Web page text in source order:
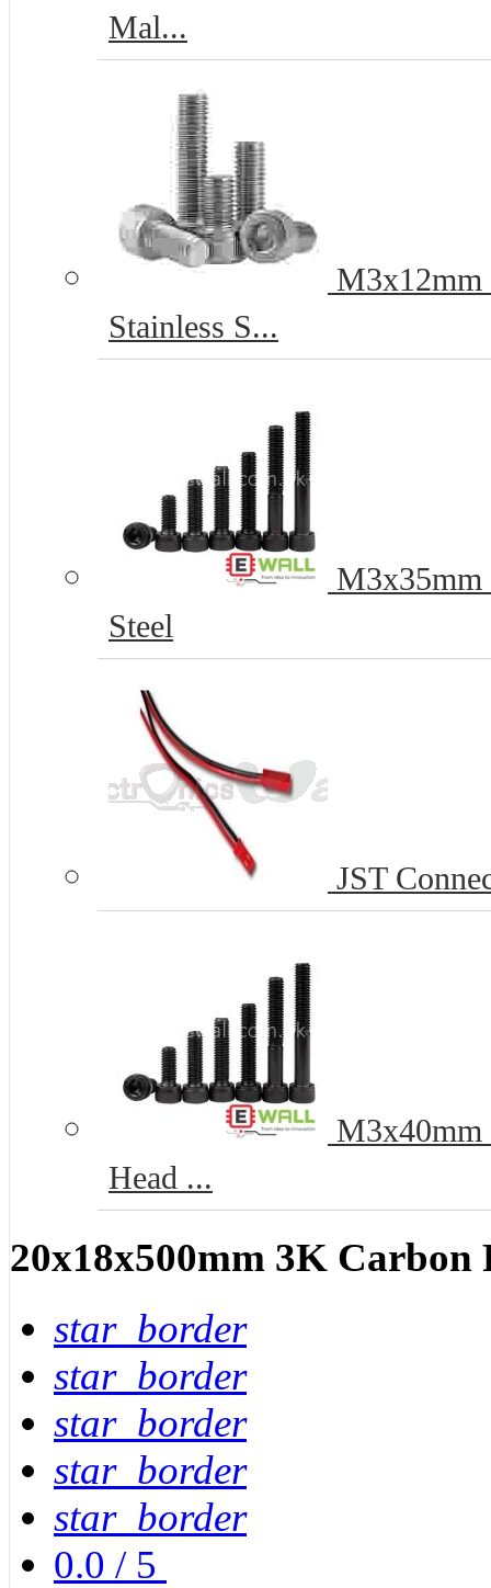
Mal...
M3x12mm
Stainless S...
M3x35mm
Steel
JST
M3x40mm
Head ...
20x18x500mm 3K
star_border
star_border
star_border
star_border
star_border
0.0 / 5